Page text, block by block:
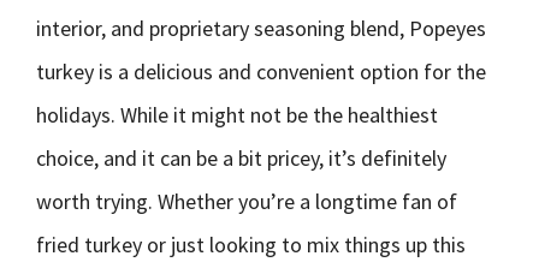
interior, and proprietary seasoning blend, Popeyes
turkey is a delicious and convenient option for the
holidays. While it might not be the healthiest
choice, and it can be a bit pricey, it’s definitely
worth trying. Whether you’re a longtime fan of
fried turkey or just looking to mix things up this